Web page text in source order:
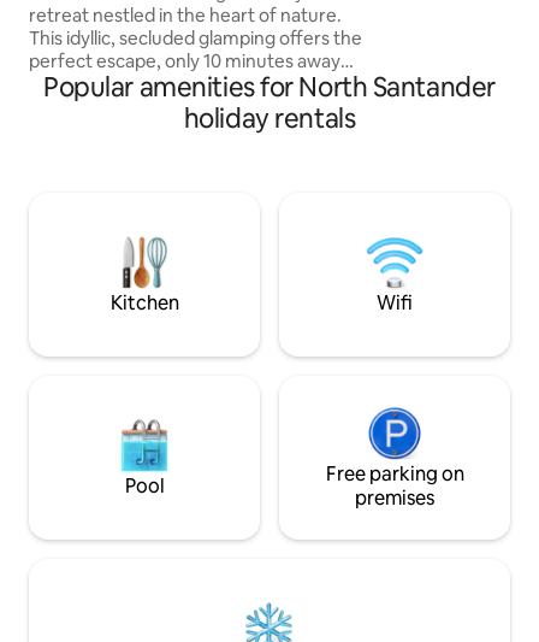
retreat nestled in the heart of nature.
This idyllic, secluded glamping offers the
perfect escape, only 10 minutes away
from the city. Surrounded by nature and
picturesque views. The interior is
decorated with a blend of modern
BREAKFAST! Pick up and drop off for
FREE! -Extra trips to the city has an extra
Popular amenities for North Santander
holiday rentals
Kitchen Wifi
Pool
Free parking on
premises